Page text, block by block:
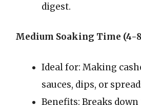
digest.
Medium Soaking Time (4-
Ideal for: Making
sauces, dips, or
Benefits: Breaks